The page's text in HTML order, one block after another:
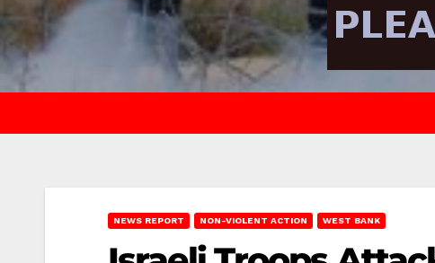
NEWS REPORT NON-VIOLENT ACTION WEST BANK